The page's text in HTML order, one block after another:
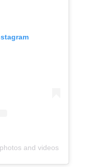
and videos